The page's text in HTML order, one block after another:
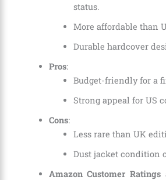
status.
More affordable than
Durable hardcover
Pros:
Budget-friendly for a
Strong appeal for US
Cons:
Less rare than UK
Dust jacket condition
Amazon Customer Ratings